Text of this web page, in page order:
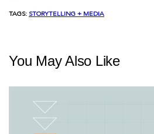
TAGS: STORYTELLING + MEDIA
You May Also Like